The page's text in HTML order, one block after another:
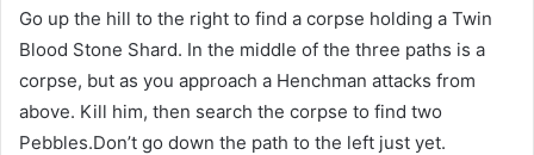
Go up the hill to the right to find a corpse holding a Twin
Blood Stone Shard. In the middle of the three paths is a
corpse, but as you approach a Henchman attacks from
above. Kill him, then search the corpse to find two
Pebbles.Don’t go down the path to the left just yet.